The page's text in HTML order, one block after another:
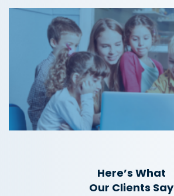
Here’s What
Our Clients Say